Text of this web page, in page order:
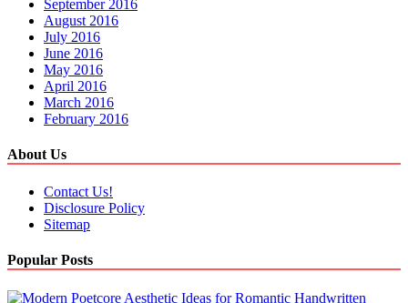
September 2016
August 2016
July 2016
June 2016
May 2016
April 2016
March 2016
February 2016
About Us
Contact Us!
Disclosure Policy
Sitemap
Popular Posts